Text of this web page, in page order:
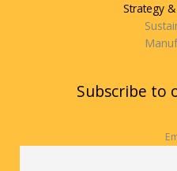
Strategy
Subscribe to